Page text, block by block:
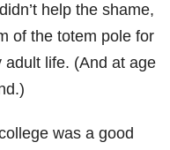
help the shame,
of the totem pole for
adult life. (And at age
was a good